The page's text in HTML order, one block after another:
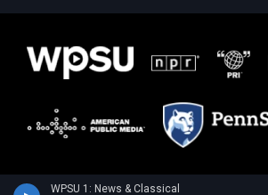
WPSU 1: News & Classical